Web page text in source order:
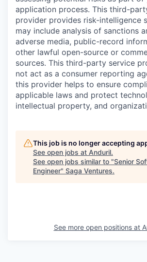
application process. This third-
provider provides risk-intelligence
may include analysis of sanctions
adverse media, public-record
other lawful open-source or
sources. This third-party service
not act as a consumer reporting
this provider helps to ensure
applicable laws and protect
intellectual property, and
This job is no longer accepting
See open jobs at Anduril.
See open jobs similar to "Senior
Engineer" Saga Ventures.
See more open positions at